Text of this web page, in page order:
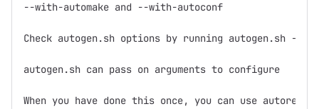
--with-automake and --with-autoconf
Check autogen.sh options by running autogen.sh --
autogen.sh can pass on arguments to configure
When you have done this once, you can use